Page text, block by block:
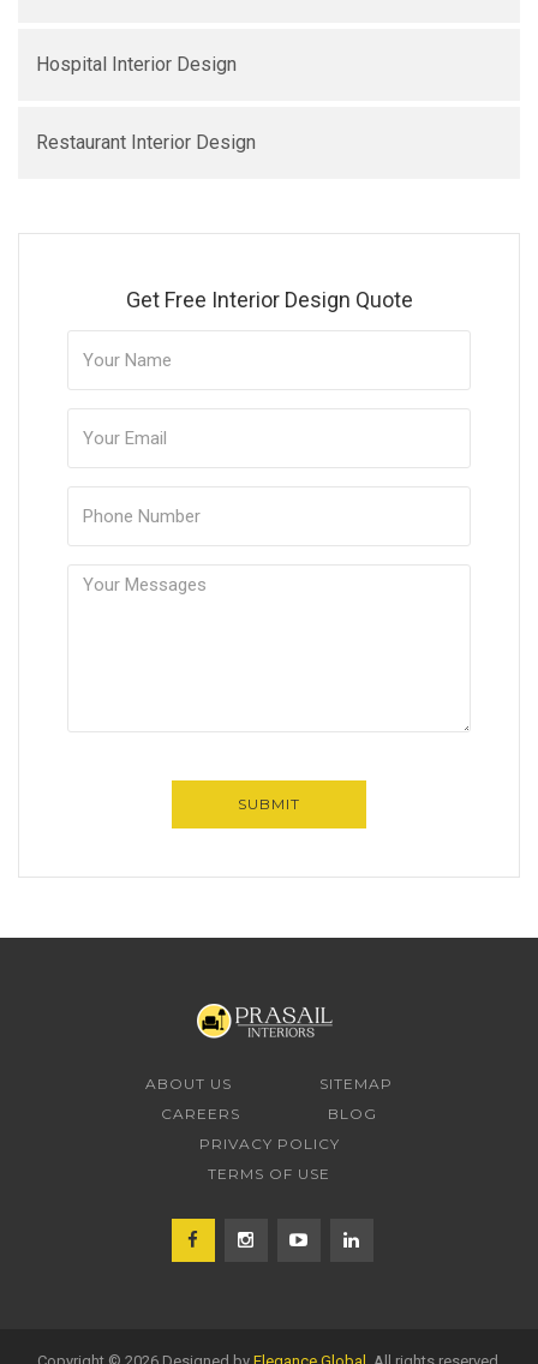
Hospital Interior Design
Restaurant Interior Design
Get Free Interior Design Quote
SUBMIT
ABOUT US
SITEMAP
CAREERS
BLOG
PRIVACY POLICY
TERMS OF USE